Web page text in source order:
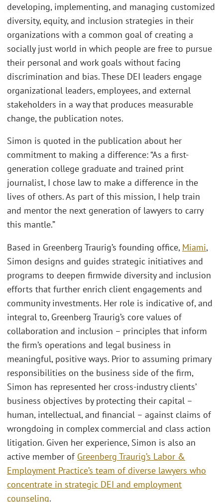
developing, implementing, and managing customized
diversity, equity, and inclusion strategies in their
organizations with a common goal of creating a
socially just world in which people are free to pursue
their personal and work goals without facing
discrimination and bias. These DEI leaders engage
organizational leaders, employees, and external
stakeholders in a way that produces measurable
change, the publication notes.
Simon is quoted in the publication about her
commitment to making a difference: “As a first-
generation college graduate and trained print
journalist, I chose law to make a difference in the
lives of others. As part of this mission, I help train
and mentor the next generation of lawyers to carry
this mantle.”
Based in Greenberg Traurig’s founding office, Miami,
Simon designs and guides strategic initiatives and
programs to deepen firmwide diversity and inclusion
efforts that further enrich client engagements and
community investments. Her role is indicative of, and
integral to, Greenberg Traurig’s core values of
collaboration and inclusion – principles that inform
the firm’s operations and legal business in
meaningful, positive ways. Prior to assuming primary
responsibilities on the business side of the firm,
Simon has represented her cross-industry clients’
business objectives by protecting their capital –
human, intellectual, and financial – against claims of
wrongdoing in complex commercial and class action
litigation. Given her experience, Simon is also an
active member of Greenberg Traurig’s Labor &
Employment Practice’s team of diverse lawyers who
concentrate in strategic DEI and employment
counseling.